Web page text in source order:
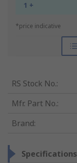
1 +
*price indicative
RS Stock No.:
Mfr. Part No.:
Brand:
Specifications